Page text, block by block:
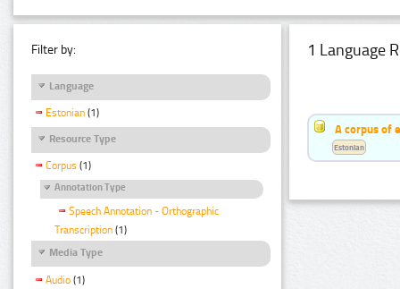
Filter by:
Language
Estonian (1)
Resource Type
Corpus (1)
Annotation Type
Speech Annotation - Orthographic
Transcription (1)
Media Type
Audio (1)
1 Language
A corpus of
Estonian